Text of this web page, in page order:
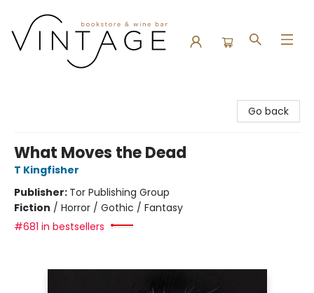
Go back
What Moves the Dead
T Kingfisher
Publisher: Tor Publishing Group
Fiction / Horror / Gothic / Fantasy
#681 in bestsellers